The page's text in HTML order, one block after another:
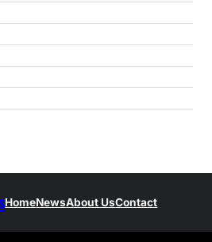
HomeNewsAbout UsContact